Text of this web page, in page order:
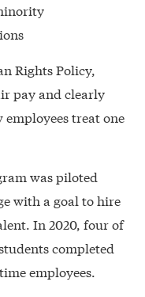
Rights Policy,
pay and clearly
treat one
was piloted
with a goal to hire
In 2020, four of
completed
employees.